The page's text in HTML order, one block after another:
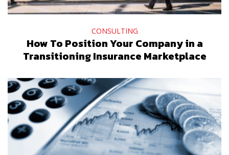
CONSULTING
How To Position Your Company in a
Transitioning Insurance Marketplace